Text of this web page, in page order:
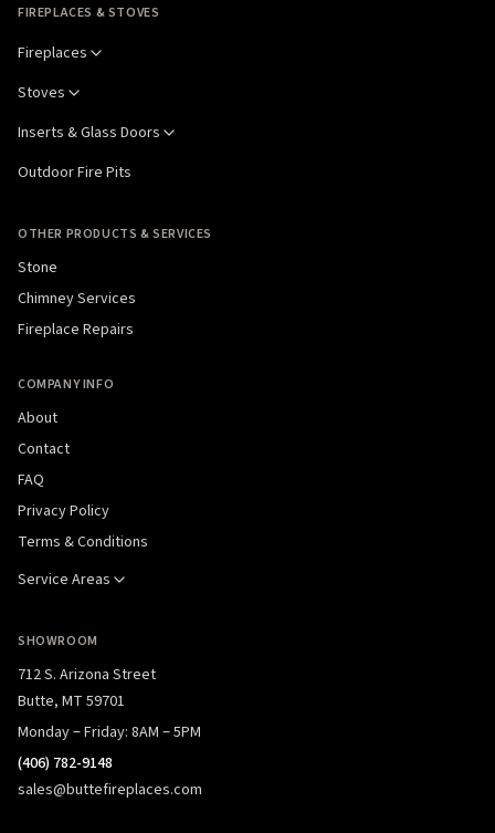
FIREPLACES & STOVES
Fireplaces
Stoves
Inserts & Glass Doors
Outdoor Fire Pits
OTHER PRODUCTS & SERVICES
Stone
Chimney Services
Fireplace Repairs
COMPANY INFO
About
Contact
FAQ
Privacy Policy
Terms & Conditions
Service Areas
SHOWROOM
712 S. Arizona Street
Butte, MT 59701
Monday – Friday: 8AM – 5PM
(406) 782-9148
sales@buttefireplaces.com